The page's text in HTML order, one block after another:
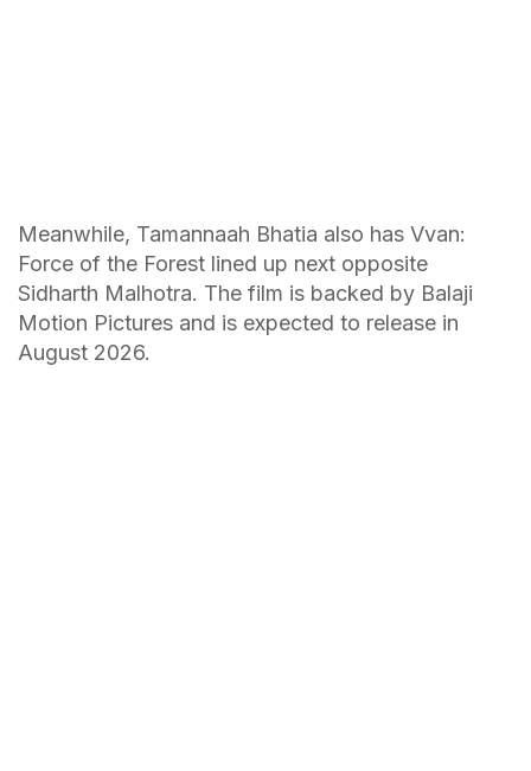
Meanwhile, Tamannaah Bhatia also has Vvan:
Force of the Forest lined up next opposite
Sidharth Malhotra. The film is backed by Balaji
Motion Pictures and is expected to release in
August 2026.